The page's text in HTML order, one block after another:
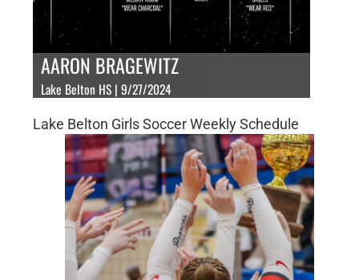
AARON BRAGEWITZ
Lake Belton HS | 9/27/2024
Lake Belton Girls Soccer Weekly Schedule